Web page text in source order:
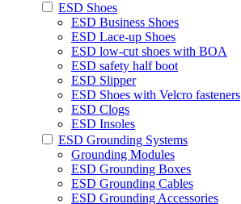
ESD Shoes
ESD Business Shoes
ESD Lace-up Shoes
ESD low-cut shoes with BOA
ESD safety half boot
ESD Slipper
ESD Shoes with Velcro fasteners
ESD Clogs
ESD Insoles
ESD Grounding Systems
Grounding Modules
ESD Grounding Boxes
ESD Grounding Cables
ESD Grounding Accessories